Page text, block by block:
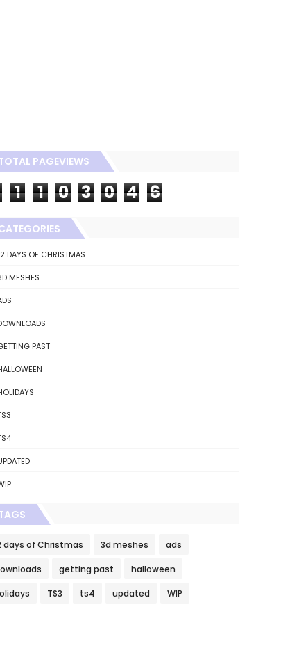
PAGEVIEWS
1 1 0 3 0 4 6
DAYS OF CHRISTMAS
MESHES
PAST
days of Christmas 3d meshes ads
getting past halloween
TS3 ts4 updated WIP